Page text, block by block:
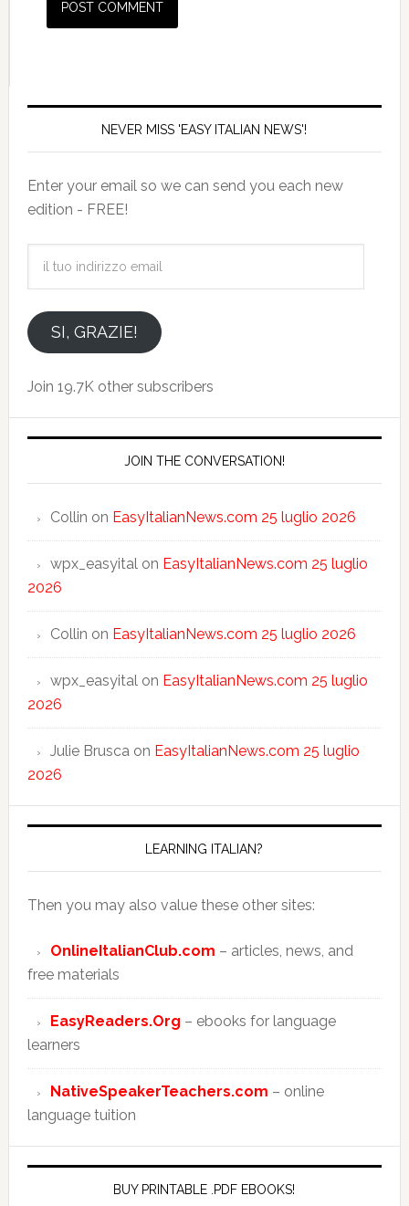
NEVER MISS 'EASY ITALIAN NEWS'!
Enter your email so we can send you each new
edition - FREE!
emailSI, GRAZIE!
Join 19.7K other subscribers
JOIN THE CONVERSATION!
Collin on EasyItalianNews.com 25 luglio 2026
wpx_easyitalon EasyItalianNews.com 25 luglio
2026
Collin on EasyItalianNews.com 25 luglio 2026
wpx_easyitalon EasyItalianNews.com 25 luglio
2026
Julie Bruscaon EasyItalianNews.com 25 luglio
2026
LEARNING ITALIAN?
Then you may also value these other sites:
OnlineItalianClub.com – articles, news, and
free materials
EasyReaders.Org – ebooks for language
learners
NativeSpeakerTeachers.com – online
language tuition
BUY PRINTABLE .PDF EBOOKS!